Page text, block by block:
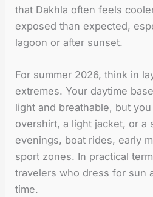
that Dakhla often feels
exposed than expected,
lagoon or after sunset.
For summer 2026, think in
extremes. Your daytime
light and breathable, but
overshirt, a light jacket, or a
evenings, boat rides, early
sport zones. In practical
travelers who dress for sun
time.